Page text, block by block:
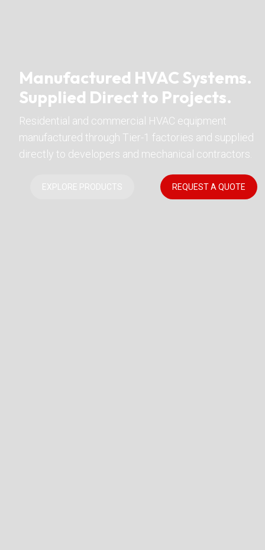
Manufactured HVAC Systems.
Supplied Direct to Projects.
Residential and commercial HVAC equipment
manufactured through Tier-1 factories and supplied
directly to developers and mechanical contractors.
EXPLORE PRODUCTS REQUEST A QUOTE